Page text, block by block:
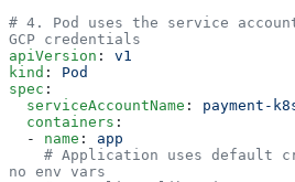
# 4. Pod uses the service
GCP credentials
apiVersion : v1
kind : Pod
spec :
  serviceAccountName
: payment-
  containers
:
  -
name : app
no env vars